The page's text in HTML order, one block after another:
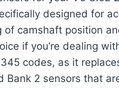
designed for
of camshaft position
if you’re dealing
codes, as it
Bank 2 sensors that